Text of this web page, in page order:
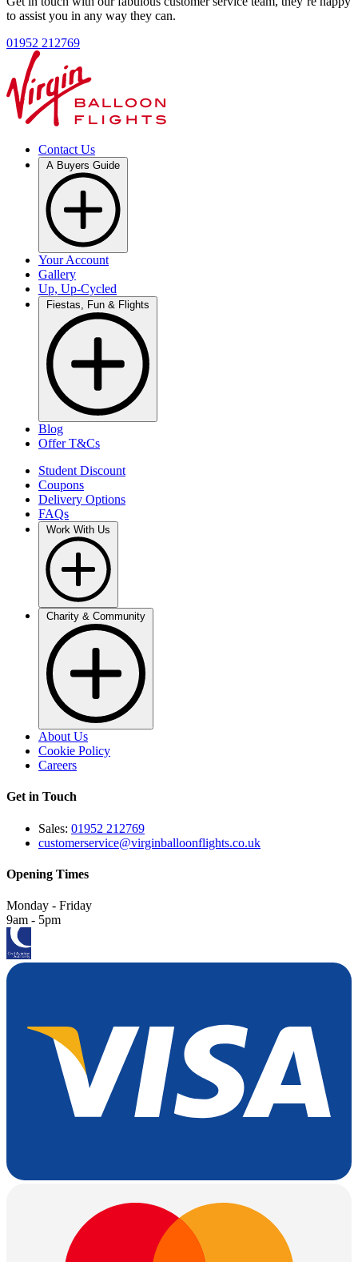
to assist you in any way they can.
01952 212769
Contact Us
Your Account
Gallery
Up, Up-Cycled
Blog
Offer T&Cs
Student Discount
Coupons
Delivery Options
FAQs
About Us
Cookie Policy
Careers
Get in Touch
Sales: 01952 212769
customerservice@virginballoonflights.co.uk
Opening Times
Monday - Friday
9am - 5pm